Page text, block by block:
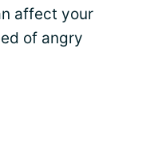
affect your
of angry